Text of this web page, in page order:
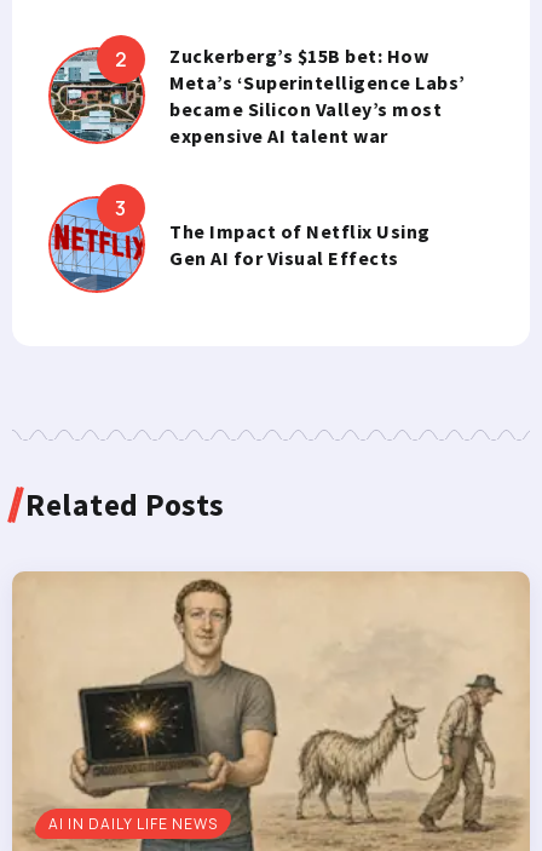
Zuckerberg’s $15B bet: How
Meta’s ‘Superintelligence Labs’
became Silicon Valley’s most
expensive AI talent war
The Impact of Netflix Using
Gen AI for Visual Effects
Related Posts
AI IN DAILY LIFE NEWS